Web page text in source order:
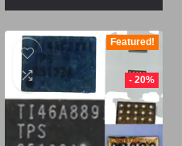
Featured!
- 20%